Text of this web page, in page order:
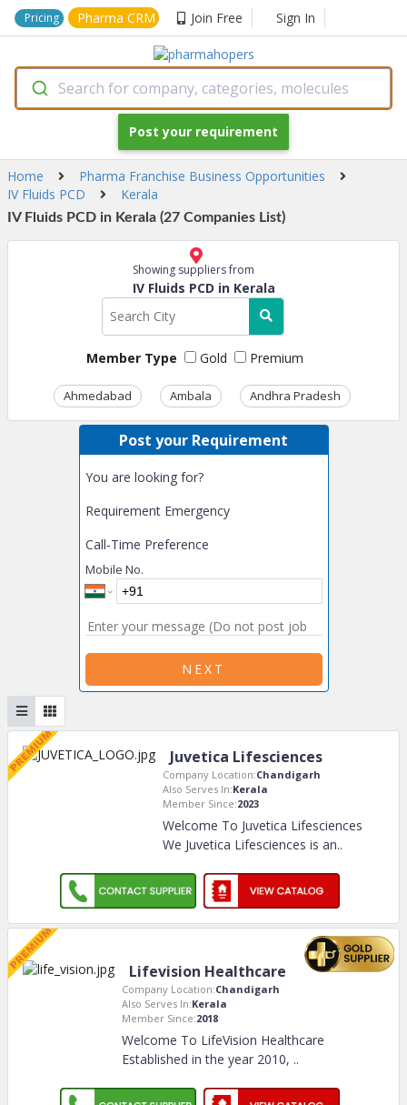
Pricing Pharma CRM Join Free Sign In
Search for company, categories, molecules
Post your requirement
Home
Pharma Franchise Business Opportunities
IV Fluids PCD
Kerala
IV Fluids PCD in Kerala (27 Companies List)
Showing suppliers from
IV Fluids PCD in Kerala
Member Type Gold Premium
Ahmedabad Ambala Andhra Pradesh
Post your Requirement
You are looking for?
Requirement Emergency
Call-Time Preference
Mobile No.
NEXT
Juvetica Lifesciences
Company Location:Chandigarh
Also Serves In:Kerala
Member Since:2023
Welcome To Juvetica Lifesciences
We Juvetica Lifesciences is an..
Lifevision Healthcare
Company Location:Chandigarh
Also Serves In:Kerala
Member Since:2018
Welcome To LifeVision Healthcare
Established in the year 2010, ..